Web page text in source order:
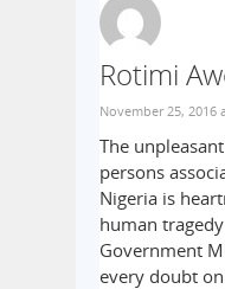
Rotimi
November 25, 2016
The
persons
Nigeria is
human
Government
every doubt